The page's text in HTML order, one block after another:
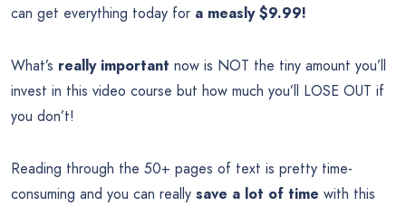
can get everything today for a measly $9.99!
What’s really important now is NOT the tiny amount you’ll
invest in this video course but how much you’ll LOSE OUT if
you don’t!
Reading through the 50+ pages of text is pretty time-
consuming and you can really save a lot of time with this